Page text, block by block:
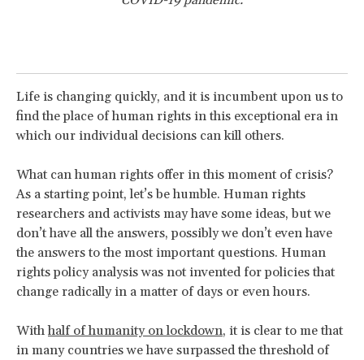
Life is changing quickly, and it is incumbent upon us to
find the place of human rights in this exceptional era in
which our individual decisions can kill others.
What can human rights offer in this moment of crisis?
As a starting point, let’s be humble. Human rights
researchers and activists may have some ideas, but we
don’t have all the answers, possibly we don’t even have
the answers to the most important questions. Human
rights policy analysis was not invented for policies that
change radically in a matter of days or even hours.
Withhalf of humanity on lockdown, it is clear to me that
in many countries we have surpassed the threshold of